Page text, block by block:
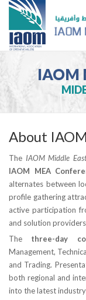
IAOM
About
The IAOM Middle
IAOM MEA
alternates between
profile gathering
active participation
and solution
The three-day
Management,
and Trading.
both regional and
into the latest